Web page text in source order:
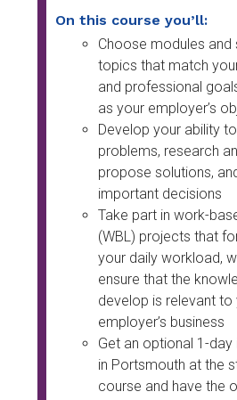
On this course you’ll:
Choose modules and
topics that match
and professional
as your employer’s
Develop your ability
problems, research
propose solutions,
important decisions
Take part in work-
(WBL) projects that
your daily workload,
ensure that the
develop is relevant to
employer’s business
Get an optional 1-day
in Portsmouth at the
course and have the